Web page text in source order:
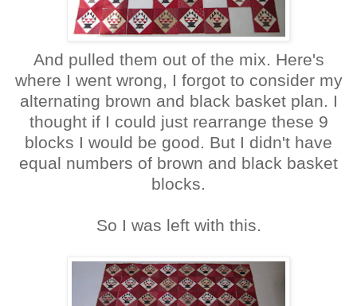
And pulled them out of the mix. Here's
where I went wrong, I forgot to consider my
alternating brown and black basket plan. I
thought if I could just rearrange these 9
blocks I would be good. But I didn't have
equal numbers of brown and black basket
blocks.
So I was left with this.